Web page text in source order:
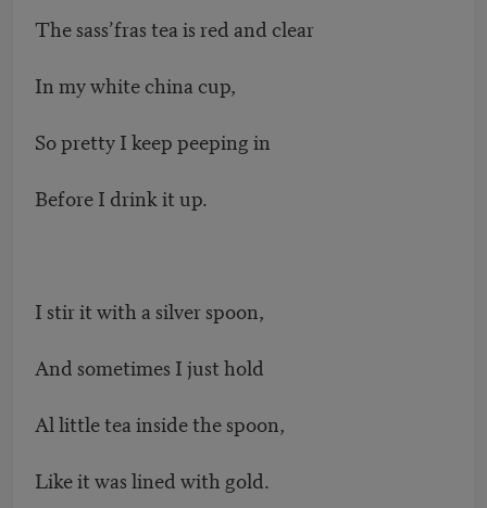
The sass’fras tea is red and clear
In my white china cup,
So pretty I keep peeping in
Before I drink it up.
I stir it with a silver spoon,
And sometimes I just hold
Al little tea inside the spoon,
Like it was lined with gold.